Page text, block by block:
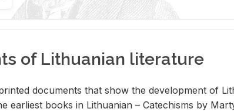
of Lithuanian literature
doc­u­ments that show the de­vel­op­ment of
ear­li­est books in Lithuan­ian – Catechisms by